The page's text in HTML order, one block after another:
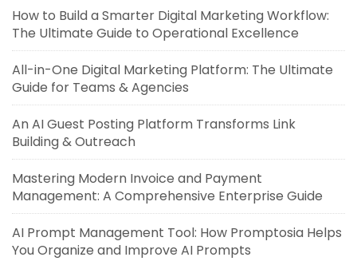
How to Build a Smarter Digital Marketing Workflow:
The Ultimate Guide to Operational Excellence
All-in-One Digital Marketing Platform: The Ultimate
Guide for Teams & Agencies
An AI Guest Posting Platform Transforms Link
Building & Outreach
Mastering Modern Invoice and Payment
Management: A Comprehensive Enterprise Guide
AI Prompt Management Tool: How Promptosia Helps
You Organize and Improve AI Prompts